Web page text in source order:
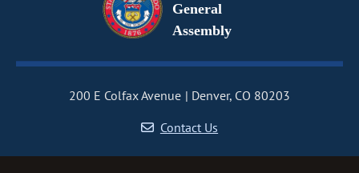
General
Assembly
200 E Colfax Avenue
Denver, CO 80203
Contact Us